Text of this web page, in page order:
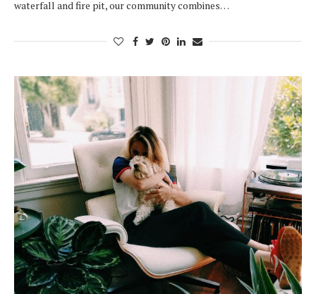
waterfall and fire pit, our community combines…